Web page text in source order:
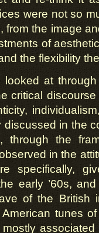
were not so
from the image
of
the flexibility
at
critical
in the
through the
in the
specifically,
early ’60s,
of the British
tunes
associated